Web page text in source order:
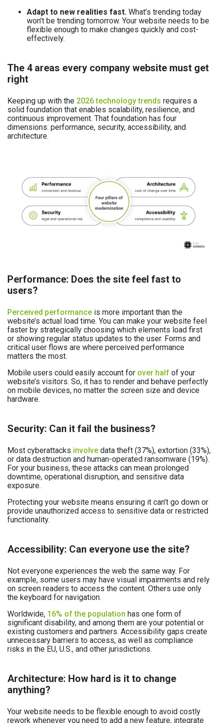
Adapt to new realities fast. What’s trending today
won’t be trending tomorrow. Your website needs to be
flexible enough to make changes quickly and cost-
effectively.
The 4 areas every company website must get
right
Keeping up with the 2026 technology trends requires a
solid foundation that enables scalability, resilience, and
continuous improvement. That foundation has four
dimensions: performance, security, accessibility, and
architecture.
Performance: Does the site feel fast to
users?
Perceived performance is more important than the
website’s actual load time. You can make your website feel
faster by strategically choosing which elements load first
or showing regular status updates to the user. Forms and
critical user flows are where perceived performance
matters the most.
Mobile users could easily account for over half of your
website’s visitors. So, it has to render and behave perfectly
on mobile devices, no matter the screen size and device
hardware.
Security: Can it fail the business?
Most cyberattacks involve data theft (37%), extortion (33%),
or data destruction and human-operated ransomware (19%).
For your business, these attacks can mean prolonged
downtime, operational disruption, and sensitive data
exposure.
Protecting your website means ensuring it can’t go down or
provide unauthorized access to sensitive data or restricted
functionality.
Accessibility: Can everyone use the site?
Not everyone experiences the web the same way. For
example, some users may have visual impairments and rely
on screen readers to access the content. Others use only
the keyboard for navigation.
Worldwide, 16% of the population has one form of
significant disability, and among them are your potential or
existing customers and partners. Accessibility gaps create
unnecessary barriers to access, as well as compliance
risks in the EU, U.S., and other jurisdictions.
Architecture: How hard is it to change
anything?
Your website needs to be flexible enough to avoid costly
rework whenever you need to add a new feature, integrate